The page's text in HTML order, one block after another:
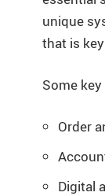
unique
that is
Some
Order
Digital